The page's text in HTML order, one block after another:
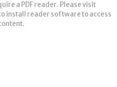
a PDF reader. Please visit
install reader software to access